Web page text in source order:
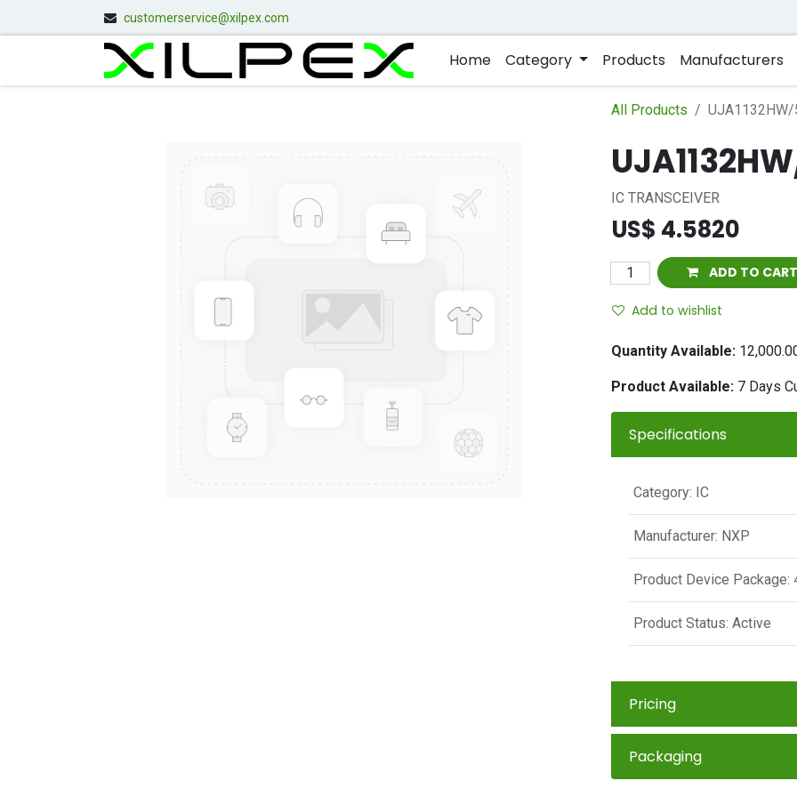
customerservice@xilpex.com
Home Category Products Manufacturers
All Products UJA1132HW/
IC TRANSCEIVER
US$ 4.5820
ADD TO CART
Add to wishlist
Quantity Available:
Product Available: 7 Days
Specifications
Category: IC
Manufacturer: NXP
Product Device Package:
Product Status: Active
Pricing
Packaging